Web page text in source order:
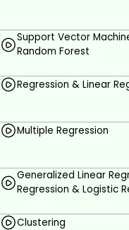
Support Vector
Random Forest
Regression & Linear
Multiple Regression
Generalized Linear
Regression & Logistic
Clustering